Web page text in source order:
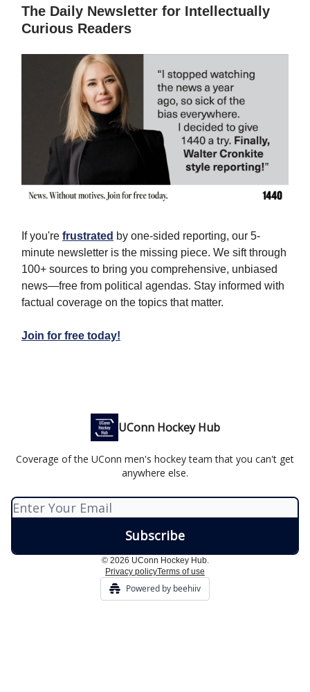
The Daily Newsletter for Intellectually
Curious Readers
If you're frustrated by one-sided reporting, our 5-
minute newsletter is the missing piece. We sift through
100+ sources to bring you comprehensive, unbiased
news—free from political agendas. Stay informed with
factual coverage on the topics that matter.
Join for free today!
UConn Hockey Hub
Coverage of the UConn men's hockey team that you can't get
anywhere else.
© 2026 UConn Hockey Hub.
Privacy policyTerms of use
Powered by beehiiv